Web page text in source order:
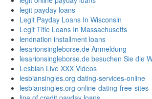
legit payday loans
Legit Payday Loans In Wisconsin
Legit Title Loans In Massachusetts
lendnation installment loans
lesarionsingleborse.de Anmeldung
lesarionsingleborse.de besuchen Sie die
Lesbian Live XXX Videos
lesbiansingles.org dating-services-online
lesbiansingles.org online-dating-free-sites